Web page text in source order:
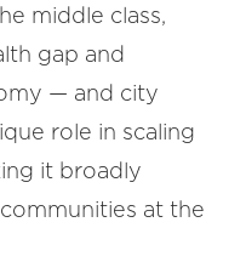
middle class,
gap and
— and city
role in scaling
it broadly
at the